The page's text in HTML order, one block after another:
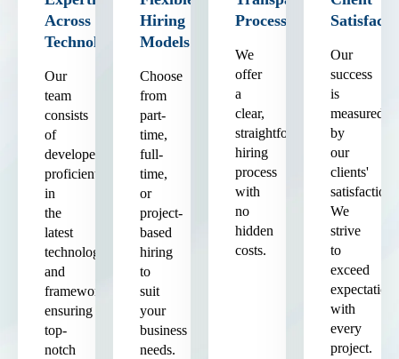
Across
Technologies
Our
team
consists
of
developers
proficient
in
the
latest
technologies
and
frameworks,
ensuring
top-
notch
Hiring
Models
Choose
from
part-
time,
full-
time,
or
project-
based
hiring
to
suit
your
business
needs.
Process
We
offer
a
clear,
straightforward
hiring
process
with
no
hidden
costs.
Our
success
is
measured
by
our
clients'
satisfaction.
We
strive
to
exceed
expectations
with
every
project.